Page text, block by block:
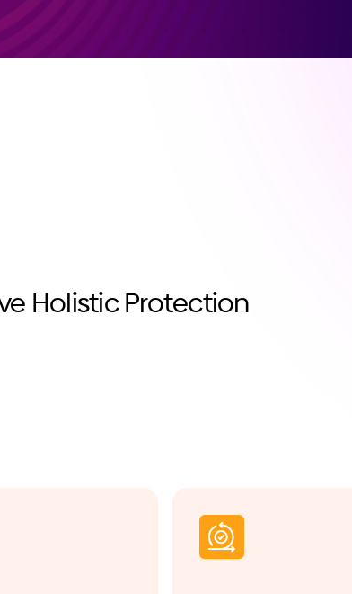
Holistic Protection